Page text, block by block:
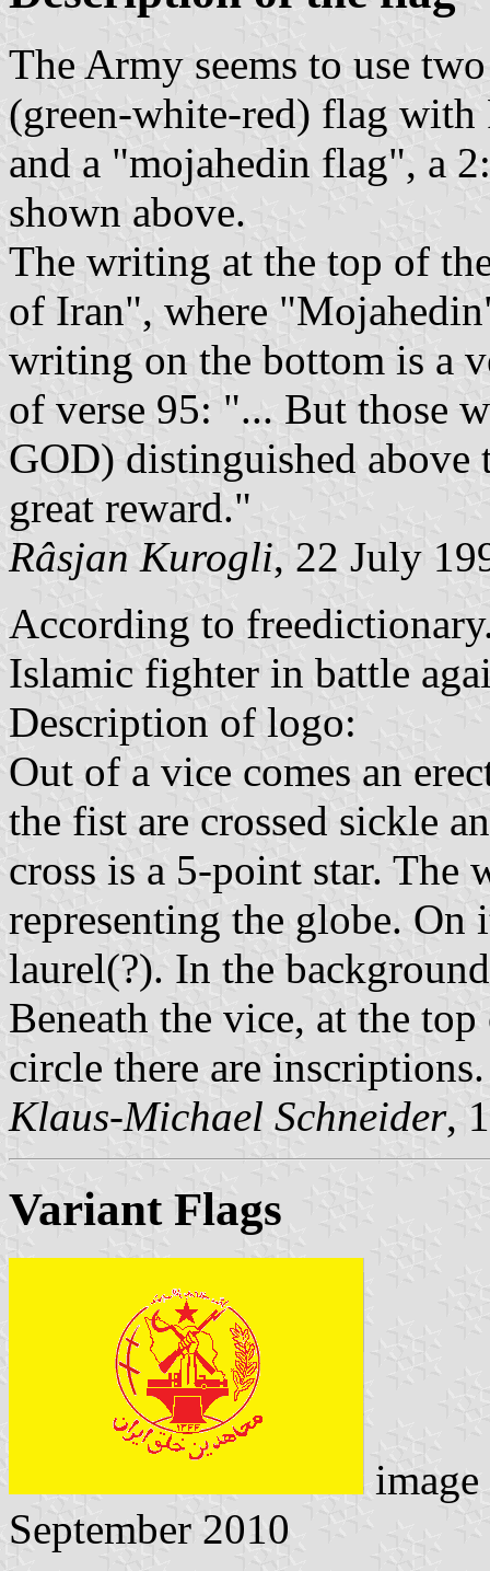
The Army seems to use
(green-white-red) flag with
and a "mojahedin flag", a
shown above.
The writing at the top of
of Iran", where
writing on the bottom is a
of verse 95: "... But those
GOD) distinguished above
great reward."
Râsjan Kurogli, 22 July
According to
Islamic fighter in battle
Description of logo:
Out of a vice comes an
the fist are crossed sickle
cross is a 5-point star. The
representing the globe.
laurel(?). In the
Beneath the vice, at the
circle there are inscriptions.
Klaus-Michael Schneider,
Variant Flags
September 2010